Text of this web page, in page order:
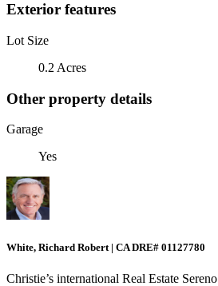
Exterior features
Lot Size
0.2 Acres
Other property details
Garage
Yes
White, Richard Robert | CA DRE# 01127780
Christie’s international Real Estate Sereno